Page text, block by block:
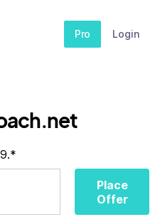
Pro Login
Place
Offer